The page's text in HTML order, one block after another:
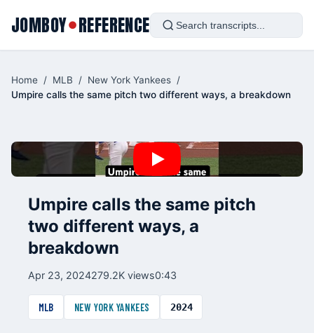
JOMBOY●REFERENCE
Home / MLB / New York Yankees /
Umpire calls the same pitch two different ways, a breakdown
Umpire calls the same pitch
two different ways, a
breakdown
Apr 23, 2024279.2K views0:43
MLB NEW YORK YANKEES 2024